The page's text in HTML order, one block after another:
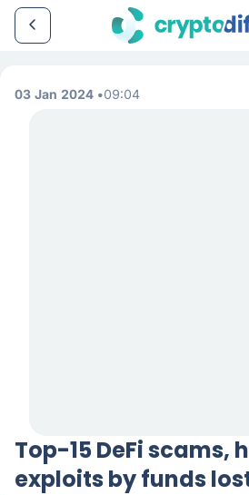
03 Jan 2024 09:04
Top-15 DeFi scams,
exploits by funds